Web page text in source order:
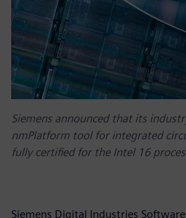
Siemens announced that its
nmPlatform tool for integrated
fully certified for the Intel 16
Siemens Digital Industries